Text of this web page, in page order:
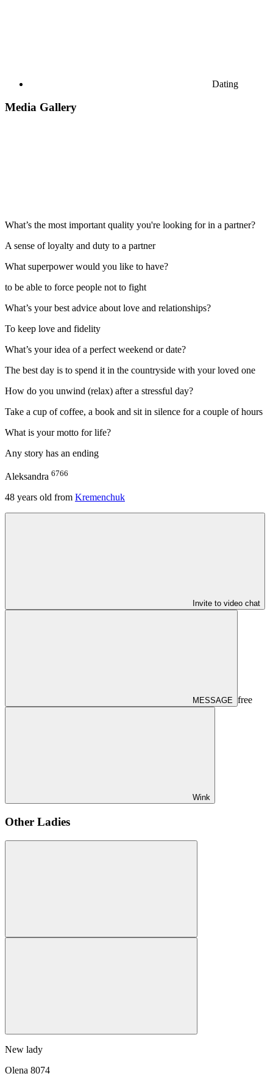
Dating
Media Gallery
What’s the most important quality you're looking for in a partner?
A sense of loyalty and duty to a partner
What superpower would you like to have?
to be able to force people not to fight
What’s your best advice about love and relationships?
To keep love and fidelity
What’s your idea of a perfect weekend or date?
The best day is to spend it in the countryside with your loved one
How do you unwind (relax) after a stressful day?
Take a cup of coffee, a book and sit in silence for a couple of hours
What is your motto for life?
Any story has an ending
Aleksandra 6766
48 years old from Kremenchuk
Invite to video chat
MESSAGE free
Wink
Other Ladies
New lady
Olena 8074